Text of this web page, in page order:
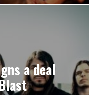
a deal